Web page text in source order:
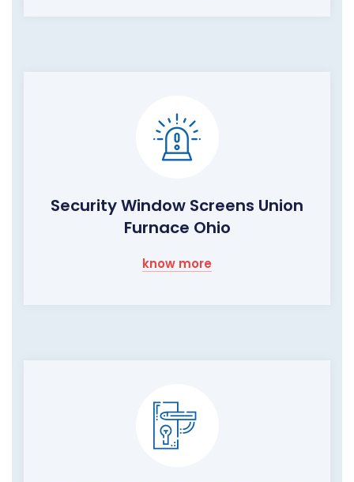
Security Window Screens Union
Furnace Ohio
know more